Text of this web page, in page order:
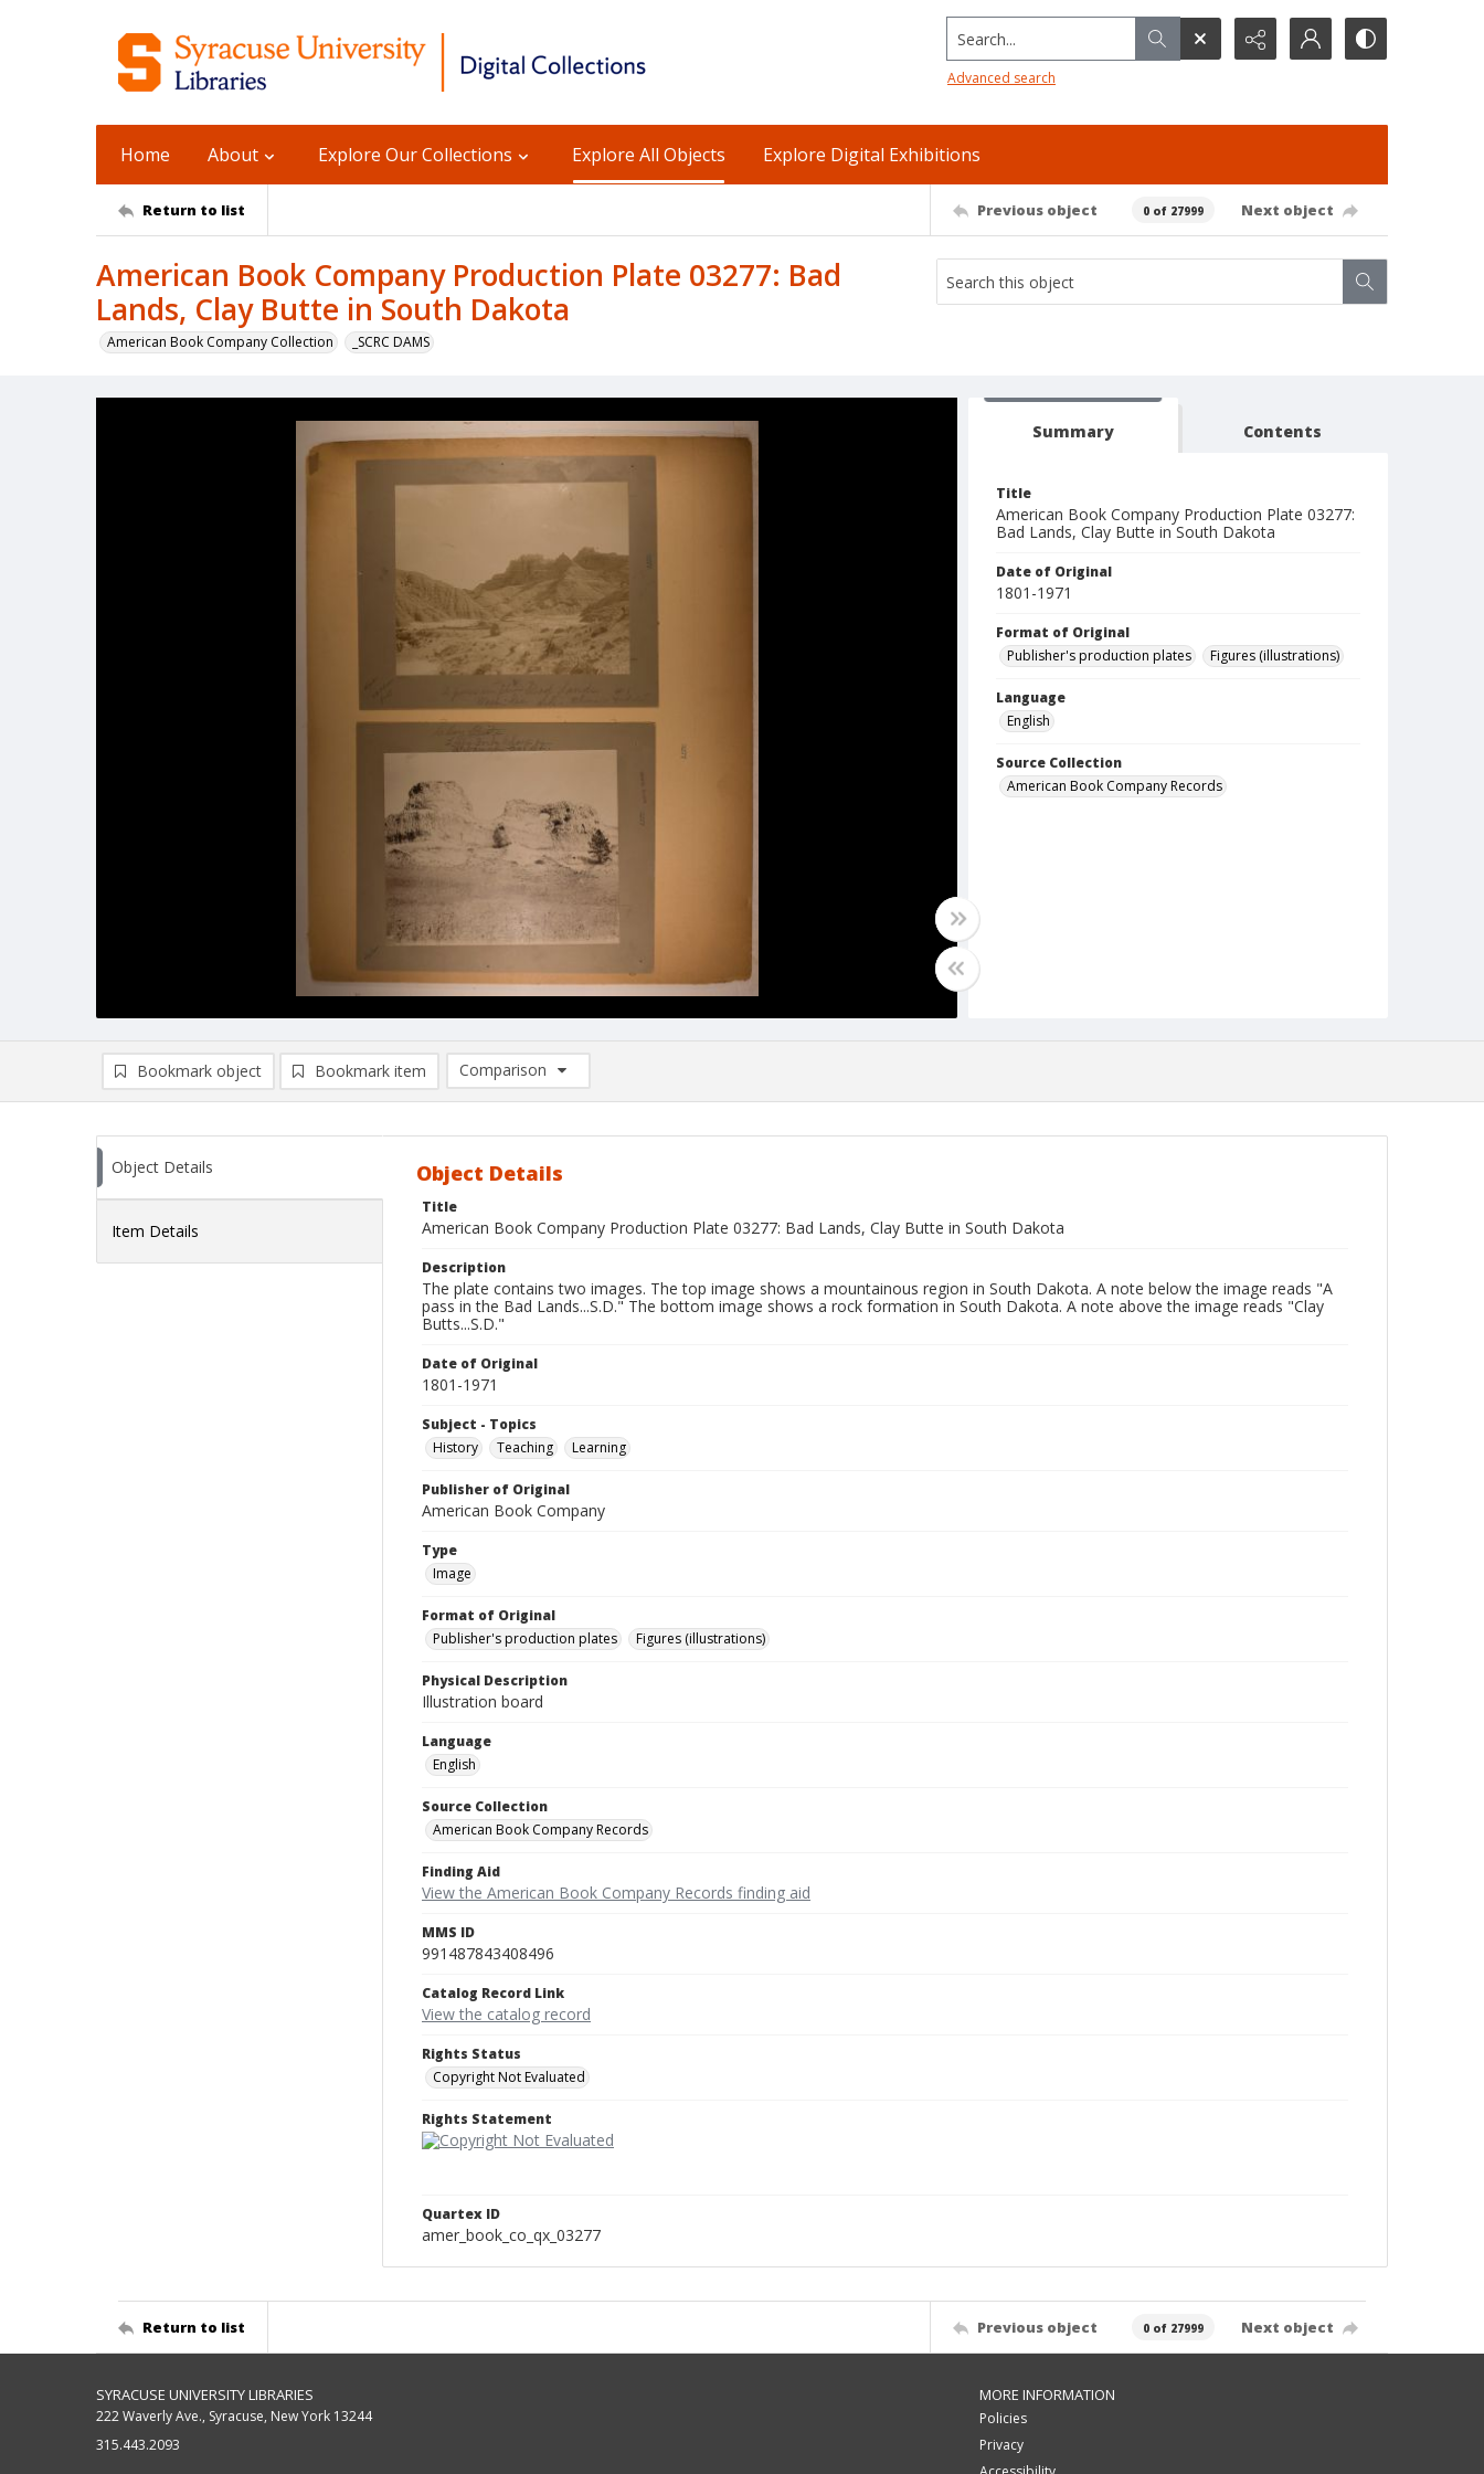
Search...
Advanced search
Home About Explore Our Collections Explore All Objects Explore Digital Exhibitions
Return to list Previous object 0 of 27999 Next object
American Book Company Production Plate 03277: Bad
Lands, Clay Butte in South Dakota
American Book Company Collection _SCRC DAMS
Summary Contents
Title
American Book Company Production Plate 03277:
Bad Lands, Clay Butte in South Dakota
Date of Original
1801-1971
Format of Original
Publisher's production plates
Figures (illustrations)
Language
English
Source Collection
American Book Company Records
Bookmark object Bookmark item
Comparison
Comparison List: (0/2)
Object Details
Item Details
Object Details
Title
American Book Company Production Plate 03277: Bad Lands, Clay Butte in South Dakota
Description
The plate contains two images. The top image shows a mountainous region in South Dakota. A note below the image reads "A
pass in the Bad Lands...S.D." The bottom image shows a rock formation in South Dakota. A note above the image reads "Clay
Butts...S.D."
Date of Original
1801-1971
Subject - Topics
History
Teaching Learning
Publisher of Original
American Book Company
Type
Image
Format of Original
Publisher's production plates
Figures (illustrations)
Physical Description
Illustration board
Language
English
Source Collection
American Book Company Records
Finding Aid
View the American Book Company Records finding aid
MMS ID
991487843408496
Catalog Record Link
View the catalog record
Rights Status
Copyright Not Evaluated
Rights Statement
Quartex ID
amer_book_co_qx_03277
Return to list Previous object 0 of 27999 Next object
SYRACUSE UNIVERSITY LIBRARIES
222 Waverly Ave., Syracuse, New York 13244
315.443.2093
MORE INFORMATION
Policies
Privacy